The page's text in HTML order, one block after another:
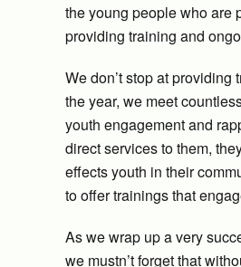
the young people who are
providing training and
We don’t stop at
the year, we meet
youth engagement and
direct services to them,
effects youth in their
to offer trainings that
As we wrap up a very
we mustn’t forget that